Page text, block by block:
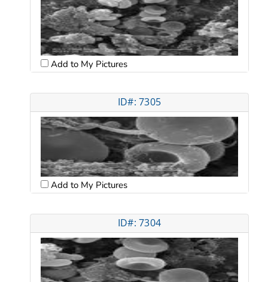
Add to My Pictures
ID#: 7305
Add to My Pictures
ID#: 7304